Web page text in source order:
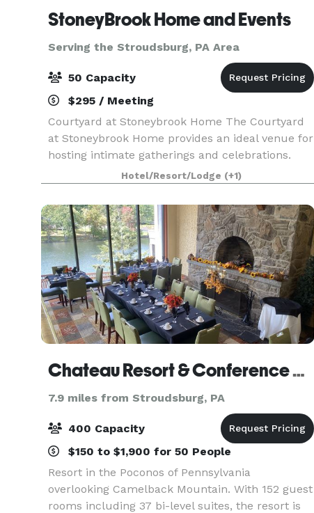
StoneyBrook Home and Events
Serving the Stroudsburg, PA Area
50 Capacity
$295 / Meeting
Courtyard at Stoneybrook Home The Courtyard
at Stoneybrook Home provides an ideal venue for
hosting intimate gatherings and celebrations.
Whether you're planning a birthday party,
anniversary party, bridal shower, or family
gathering, this
Hotel/Resort/Lodge (+1)
Chateau Resort & Conference Center
7.9 miles from Stroudsburg, PA
400 Capacity
$150 to $1,900 for 50 People
Resort in the Poconos of Pennsylvania
overlooking Camelback Mountain. With 152 guest
rooms including 37 bi-level suites, the resort is